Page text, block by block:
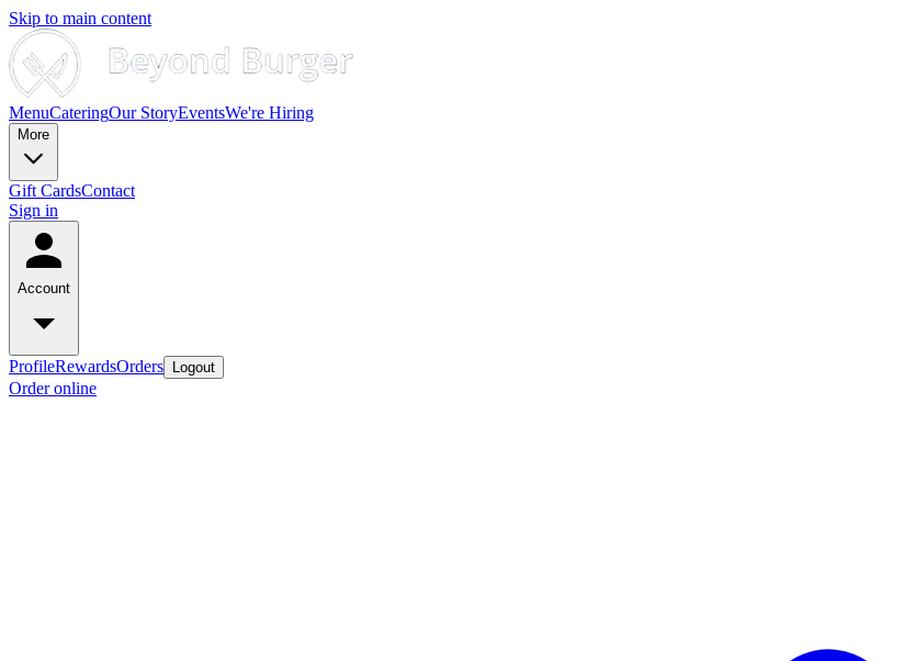
Skip to main content
MenuCateringOur StoryEventsWe're Hiring
More
Gift CardsContact
Sign in
Account
ProfileRewardsOrders Logout
Order online